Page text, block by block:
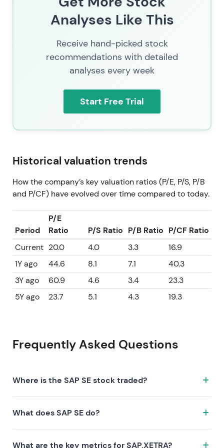
trend uptrend and expansion as integration and AI-
monetization credentials accumulate[51].
SAP (SAP.XETRA) trading at 137.58. By
mid-2026 the market priced SAP as a combined
cloud-recurring revenue company with growing
embedded AI monetization, active targeted M&A
and shareholder returns—the investor narrative is
consolidation of cloud gains plus optionality from
enterprise AI. Consolidation inside a broader multi-
Analyses Like This
Receive hand-picked stock
recommendations with detailed
analyses every week
Start Free Trial
Historical valuation trends
How the company’s key valuation ratios (P/E, P/S, P/B
and P/CF) have evolved over time compared to today.
Period
P/E
Ratio
P/S Ratio P/B Ratio P/CF Ratio
Current 20.0 4.0 3.3
16.9
1Y ago
44.6 8.1 7.1
40.3
3Y ago
60.9 4.6 3.4
23.3
5Y ago
23.7 5.1 4.3 19.3
Frequently Asked Questions
Where is the SAP SE stock traded?
on the XETRA exchange. ISIN: DE0007164600.
What does SAP SE do?
What are the key metrics for SAP.XETRA?